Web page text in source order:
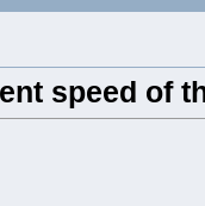
speed of